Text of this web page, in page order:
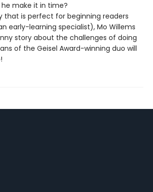
make it in time?
that is perfect for beginning readers
early-learning specialist), Mo Willems
story about the challenges of doing
of the Geisel Award-winning duo will